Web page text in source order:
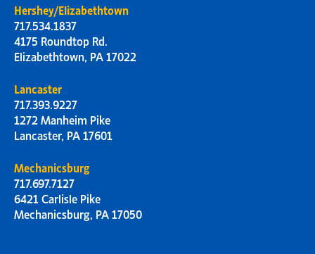
Hershey/Elizabethtown
717.534.1837
4175 Roundtop Rd.
Elizabethtown, PA 17022
Lancaster
717.393.9227
1272 Manheim Pike
Lancaster, PA 17601
Mechanicsburg
717.697.7127
6421 Carlisle Pike
Mechanicsburg, PA 17050